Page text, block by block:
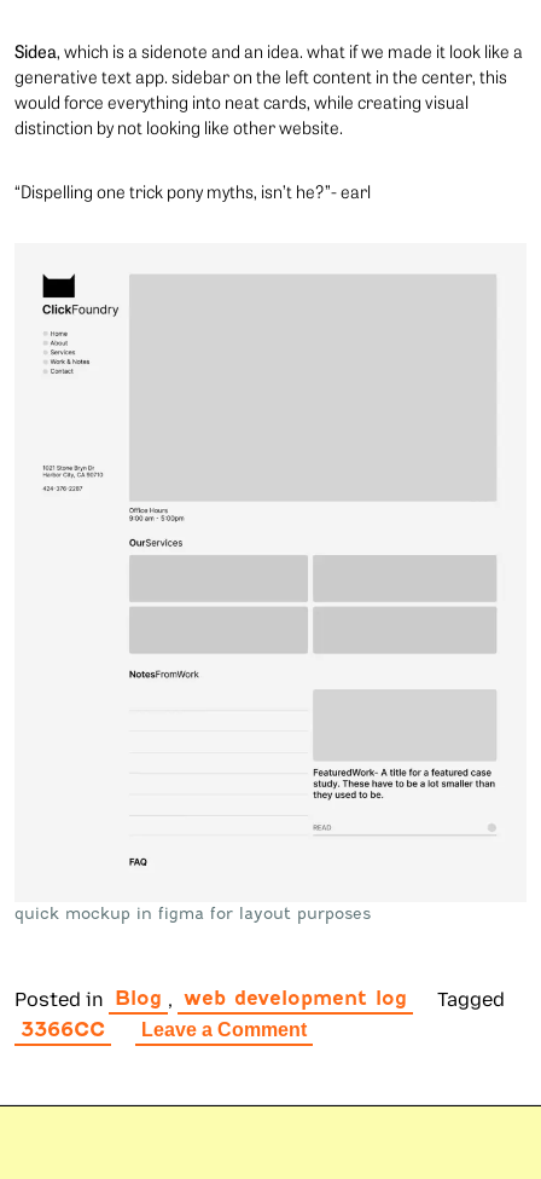
Sidea, which is a sidenote and an idea. what if we made it look like a
generative text app. sidebar on the left content in the center, this
would force everything into neat cards, while creating visual
distinction by not looking like other website.
“Dispelling one trick pony myths, isn’t he?”- earl
quick mockup in figma for layout purposes
Posted in Blog , web development log Tagged
3366CC Leave a Commenton
Design
Foundry